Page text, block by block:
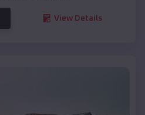
View Details